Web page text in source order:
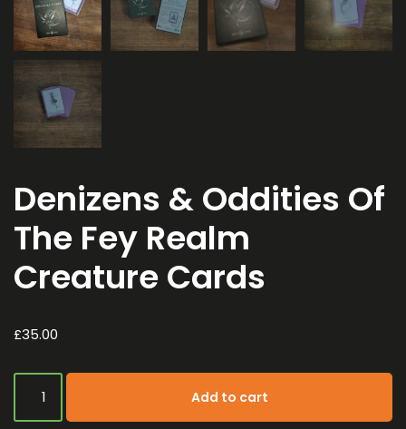
Denizens & Oddities Of
The Fey Realm
Creature Cards
£35.00
Add to cart